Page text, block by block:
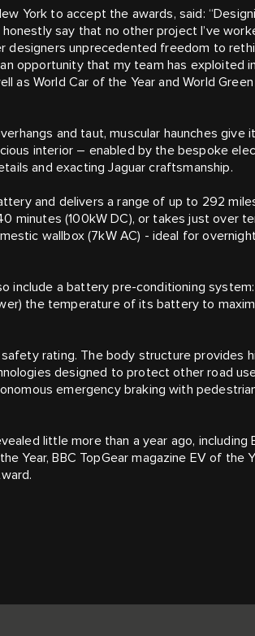
York to accept the awards, said:
say that no other project I’ve
designers unprecedented freedom to
opportunity that my team has exploited
as World Car of the Year and World
and taut, muscular haunches give
interior – enabled by the bespoke
and exacting Jaguar craftsmanship.
and delivers a range of up to 292
minutes (100kW DC), or takes just over
wallbox (7kW AC) - ideal for
include a battery pre-conditioning
the temperature of its battery to
safety rating. The body structure provides
designed to protect other road
emergency braking with
little more than a year ago, including
Year, BBC TopGear magazine EV of the